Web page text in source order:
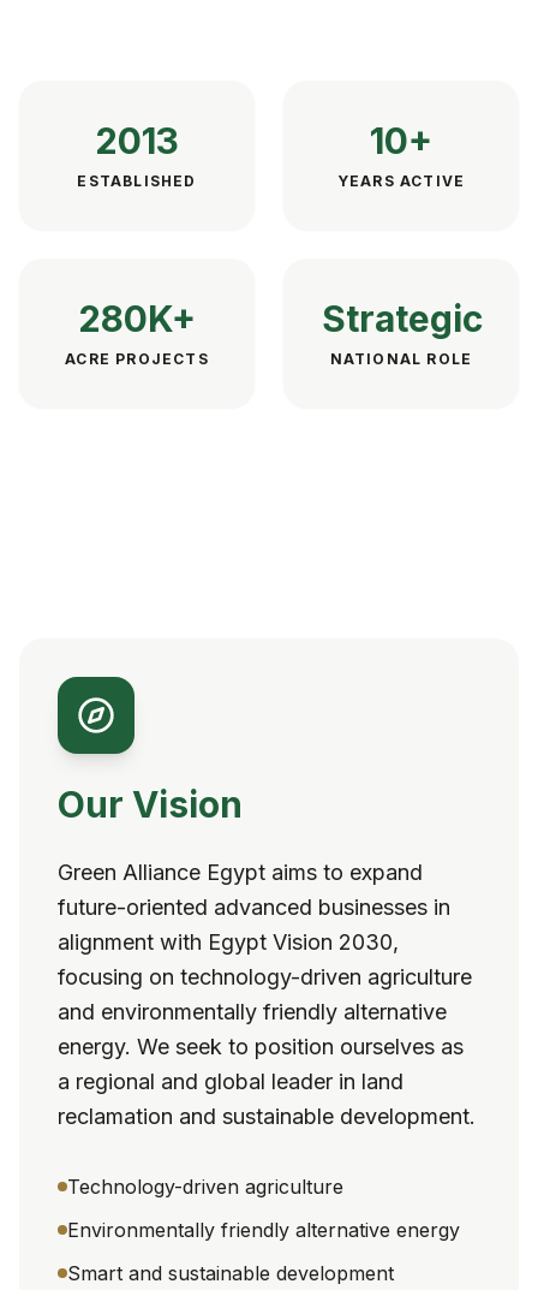
2013
ESTABLISHED
10+
YEARS ACTIVE
280K+
ACRE PROJECTS
Strategic
NATIONAL ROLE
Our Vision
Green Alliance Egypt aims to expand
future-oriented advanced businesses in
alignment with Egypt Vision 2030,
focusing on technology-driven agriculture
and environmentally friendly alternative
energy. We seek to position ourselves as
a regional and global leader in land
reclamation and sustainable development.
Technology-driven agriculture
Environmentally friendly alternative energy
Smart and sustainable development